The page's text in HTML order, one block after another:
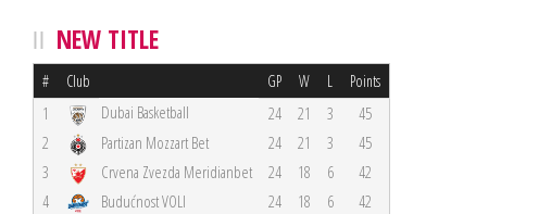
NEW TITLE
# Club GP W L Points
1 Dubai Basketball 24 21 3
45
2
Partizan Mozzart Bet 24 21 3
45
3
Crvena Zvezda Meridianbet 24 18 6
42
4
Budućnost VOLI 24 18 6
42